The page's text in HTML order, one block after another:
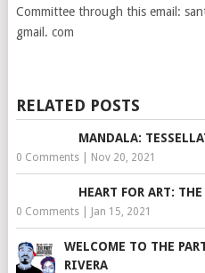
Committee through this email:
gmail. com
RELATED POSTS
MANDALA:
0 Comments| Nov 20, 2021
HEART FOR ART:
0 Comments| Jan 15, 2021
WELCOME TO THE
RIVERA